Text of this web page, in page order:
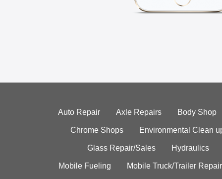
Auto Repair Axle Repairs Body Shop
Chrome Shops Environmental Clean
Glass Repair/Sales Hydraulics
Mobile Fueling Mobile Truck/Trailer Repair